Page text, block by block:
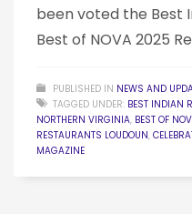
been voted the Best
Best of NOVA 2025
PUBLISHED IN NEWS AND
TAGGED UNDER: BEST INDIAN
NORTHERN VIRGINIA, BEST OF
RESTAURANTS LOUDOUN,
MAGAZINE